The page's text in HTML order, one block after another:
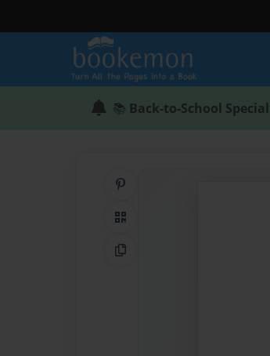
📚 Back-to-School Special
QR Code
Copy Link